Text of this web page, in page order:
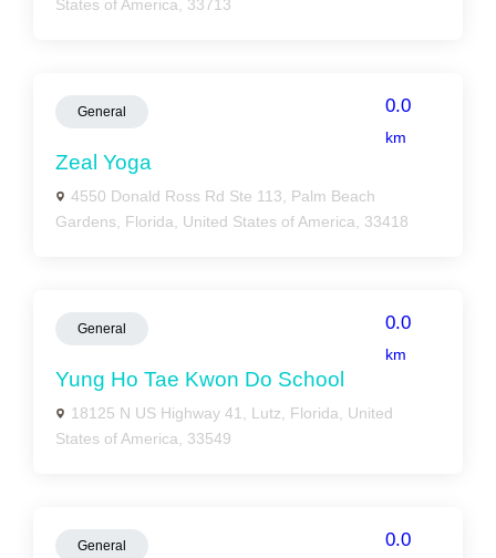
States of America, 33713
General 0.0
km
Zeal Yoga
4550 Donald Ross Rd Ste 113, Palm Beach
Gardens, Florida, United States of America, 33418
General 0.0
km
Yung Ho Tae Kwon Do School
18125 N US Highway 41, Lutz, Florida, United
States of America, 33549
General 0.0